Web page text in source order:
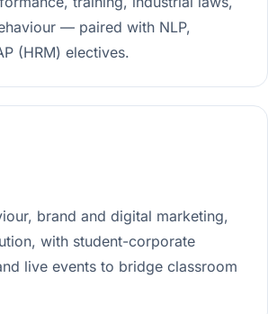
— paired with NLP,
(HRM) electives.
brand and digital marketing,
with student-corporate
live events to bridge classroom